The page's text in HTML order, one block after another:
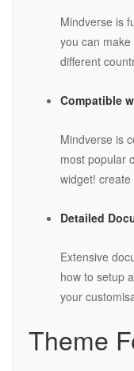
Mindverse is
you can
different
Compatible
Mindverse is
most popular
widget!
Detailed
Extensive
how to setup
your
Theme